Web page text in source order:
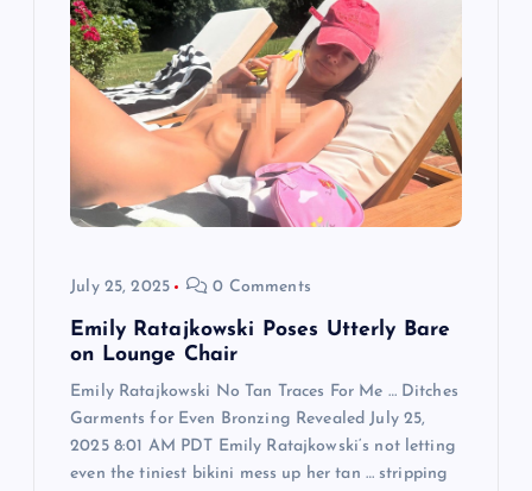
July 25, 2025 0 Comments
Emily Ratajkowski Poses Utterly Bare
on Lounge Chair
Emily Ratajkowski No Tan Traces For Me … Ditches
Garments for Even Bronzing Revealed July 25,
2025 8:01 AM PDT Emily Ratajkowski‘s not letting
even the tiniest bikini mess up her tan … stripping